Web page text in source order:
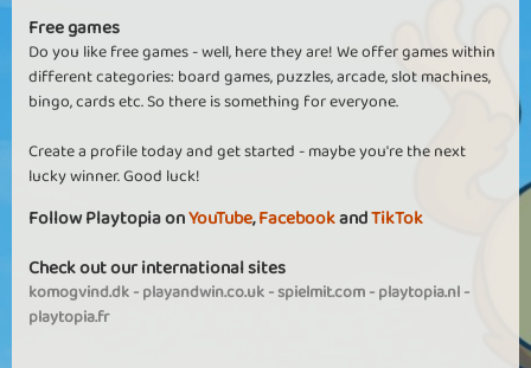
Free games
Do you like free games - well, here they are! We offer games within
different categories: board games, puzzles, arcade, slot machines,
bingo, cards etc. So there is something for everyone.
Create a profile today and get started - maybe you're the next
lucky winner. Good luck!
Follow Playtopia onYouTube,FacebookandTikTok
Check out our international sites
komogvind.dk-playandwin.co.uk-spielmit.com-playtopia.nl-
playtopia.fr